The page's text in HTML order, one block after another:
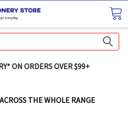
ON ORDERS OVER $99+
THE WHOLE RANGE